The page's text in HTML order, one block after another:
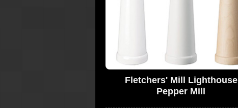
Fletchers' Mill Lighthouse
Pepper Mill